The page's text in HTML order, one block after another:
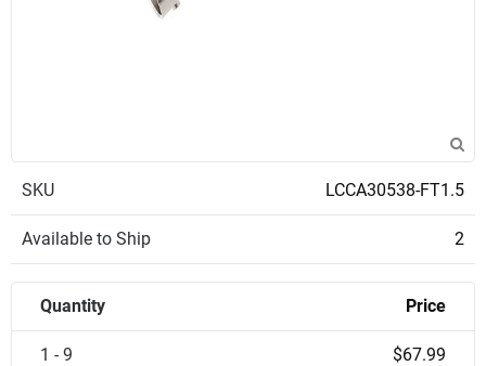
SKU LCCA30538-FT1.5
Available to Ship 2
Quantity Price
1 - 9 $67.99